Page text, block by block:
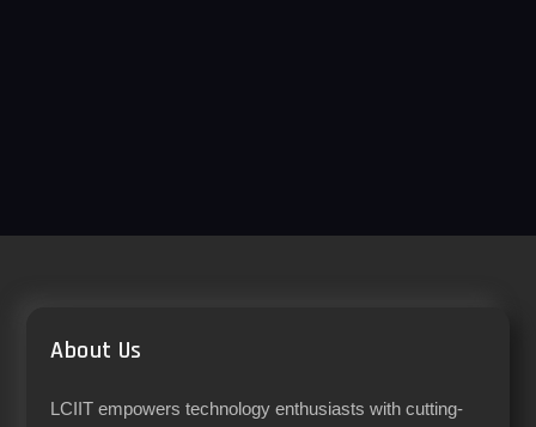
About Us
LCIIT empowers technology enthusiasts with cutting-